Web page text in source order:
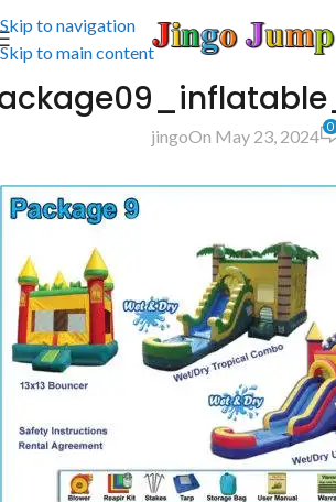
Skip to navigation
Skip to main content
jingoOn May 23, 2024 0